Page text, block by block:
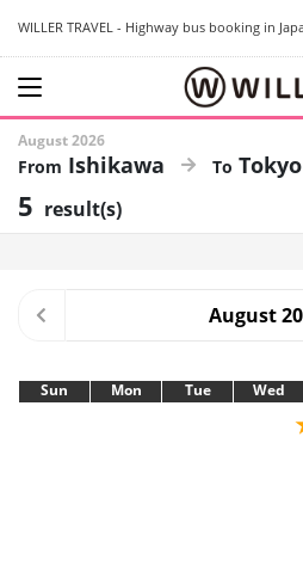
WILLER TRAVEL - Highway bus booking in
August 2026
Ishikawa Tokyo
5 result(s)
August
Sun Mon Tue Wed